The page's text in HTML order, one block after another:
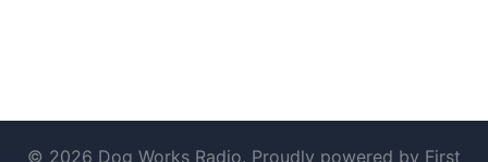
© 2026 Dog Works Radio. Proudly powered by First